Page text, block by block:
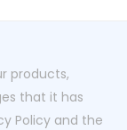
products,
that it has
Policy and the